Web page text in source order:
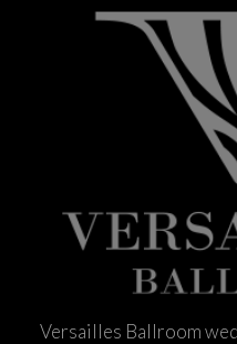
Versailles Ballroom